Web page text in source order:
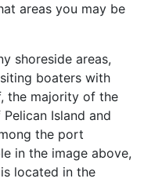
areas you may be
shoreside areas,
boaters with
the majority of the
Island and
the port
in the image above,
located in the